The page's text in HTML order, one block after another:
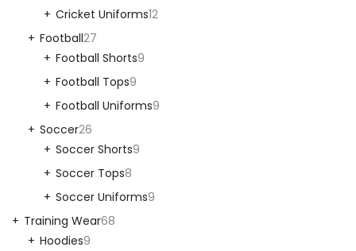
Cricket Uniforms12
Football27
Football Shorts9
Football Tops9
Football Uniforms9
Soccer26
Soccer Shorts9
Soccer Tops8
Soccer Uniforms9
Training Wear68
Hoodies9